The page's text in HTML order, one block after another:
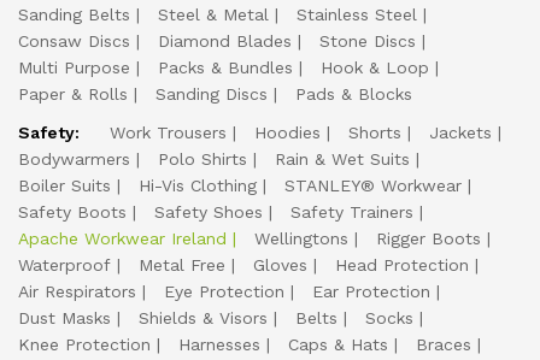
Sanding Belts
Steel & Metal
Stainless Steel
Consaw Discs
Diamond Blades
Stone Discs
Multi Purpose
Packs & Bundles
Hook & Loop
Paper & Rolls
Sanding Discs
Pads & Blocks
Safety:
Work Trousers Hoodies Shorts
Jackets
Bodywarmers
Polo Shirts
Rain & Wet Suits
Boiler Suits
Hi-Vis Clothing
STANLEY® Workwear
Safety Boots
Safety Shoes
Safety Trainers
Apache Workwear Ireland
Wellingtons
Rigger Boots
Waterproof
Metal Free Gloves
Head Protection
Air Respirators
Eye Protection
Ear Protection
Dust Masks
Shields & Visors Belts
Socks
Knee Protection
Harnesses Caps & Hats
Braces